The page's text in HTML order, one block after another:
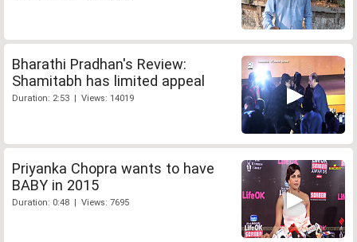
Bharathi Pradhan's Review:
Shamitabh has limited appeal
Duration: 2:53 | Views: 14019
Priyanka Chopra wants to have
BABY in 2015
Duration: 0:48 | Views: 7695